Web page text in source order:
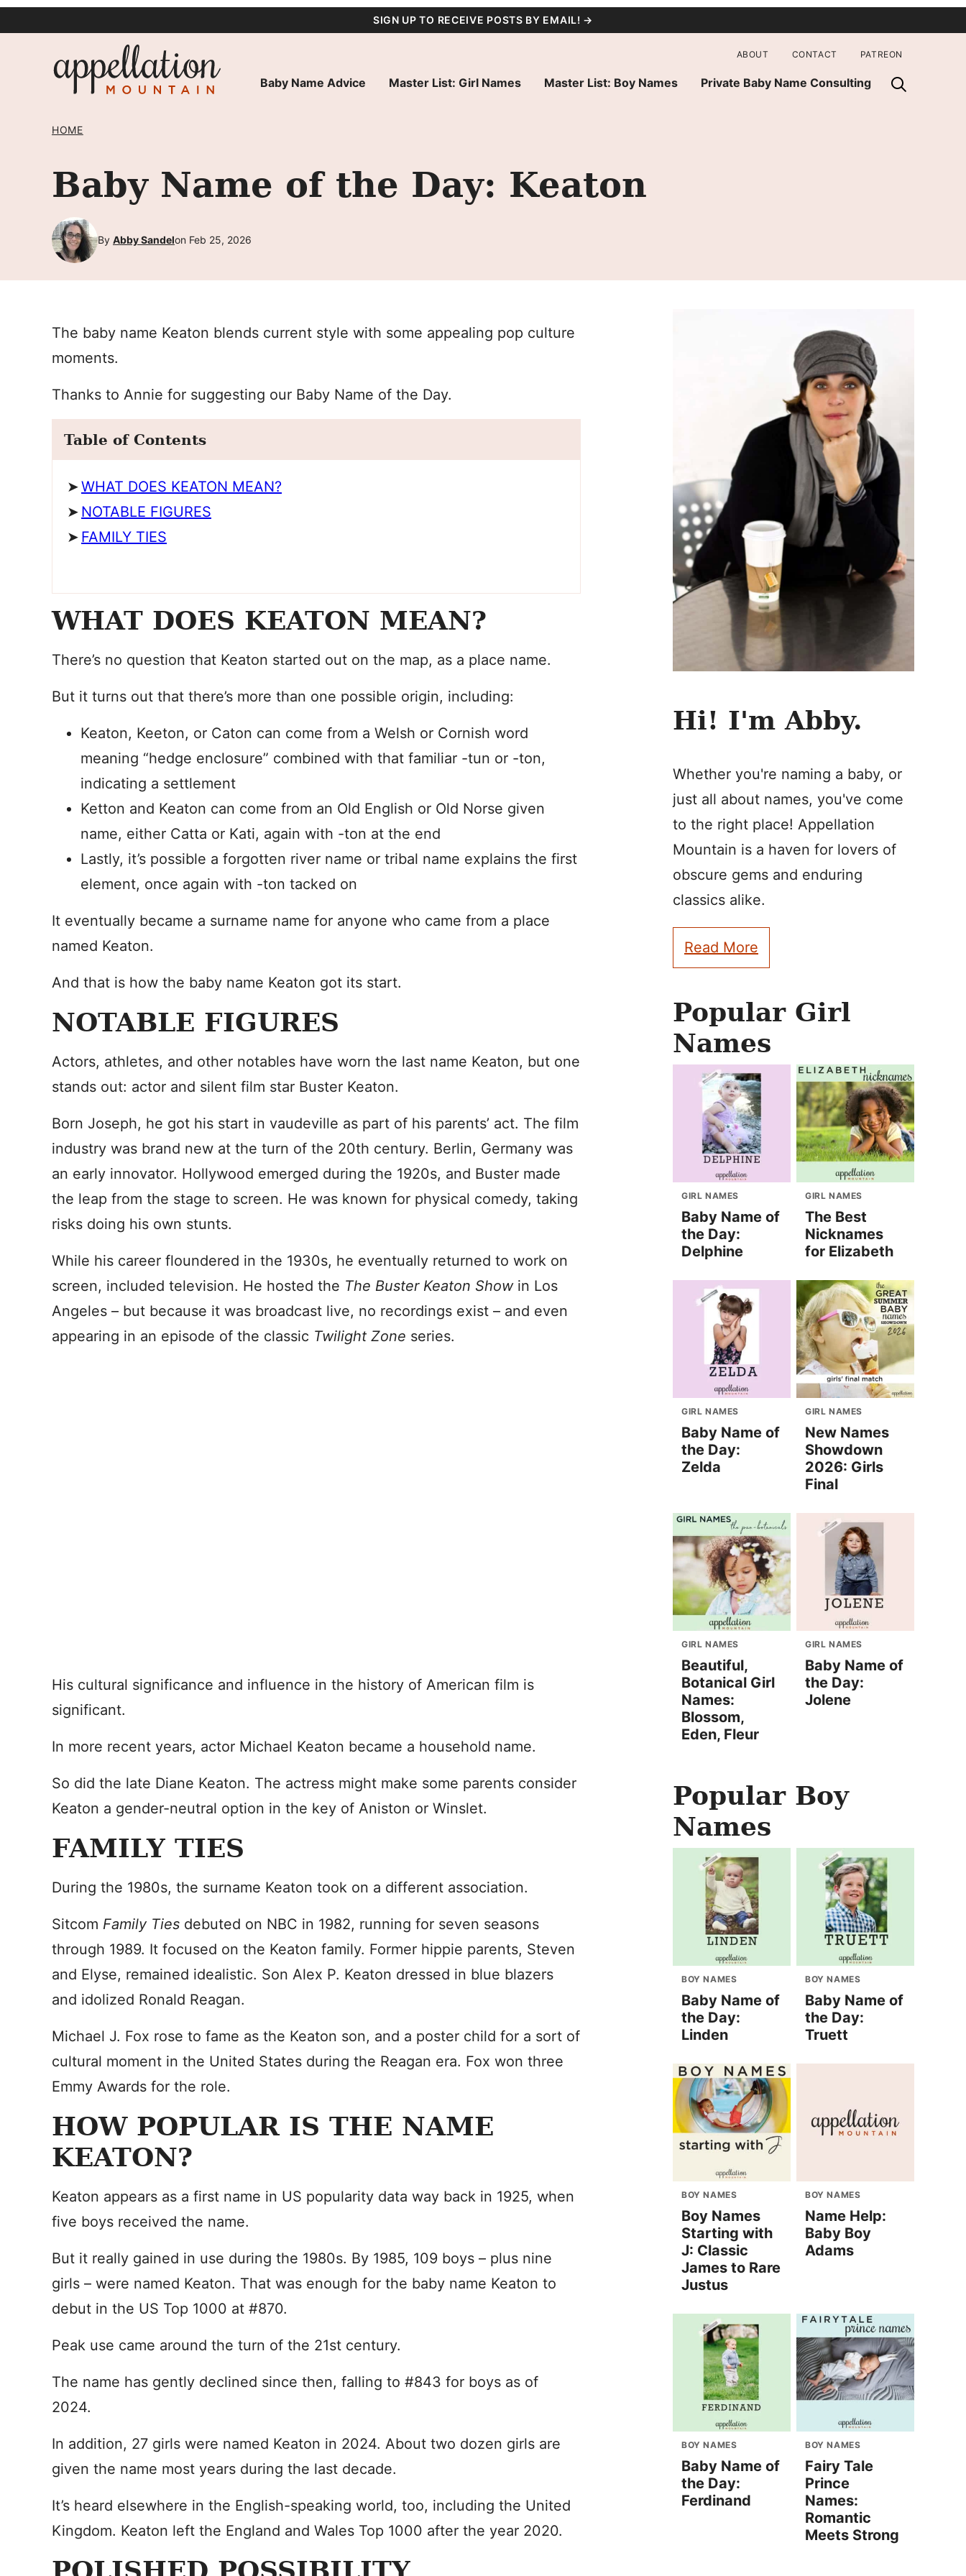
SIGN UP TO RECEIVE POSTS BY EMAIL! →
Baby Name Advice Master List: Girl Names Master List: Boy Names Private Baby Name Consulting
ABOUT CONTACT PATREON
HOME
Baby Name of the Day: Keaton
By Abby Sandelon Feb 25, 2026
The baby name Keaton blends current style with some appealing pop culture
moments.
Thanks to Annie for suggesting our Baby Name of the Day.
Table of Contents
WHAT DOES KEATON MEAN?
NOTABLE FIGURES
FAMILY TIES
WHAT DOES KEATON MEAN?
There’s no question that Keaton started out on the map, as a place name.
But it turns out that there’s more than one possible origin, including:
Keaton, Keeton, or Caton can come from a Welsh or Cornish word
meaning “hedge enclosure” combined with that familiar -tun or -ton,
indicating a settlement
Ketton and Keaton can come from an Old English or Old Norse given
name, either Catta or Kati, again with -ton at the end
Lastly, it’s possible a forgotten river name or tribal name explains the first
element, once again with -ton tacked on
It eventually became a surname name for anyone who came from a place
named Keaton.
And that is how the baby name Keaton got its start.
NOTABLE FIGURES
Actors, athletes, and other notables have worn the last name Keaton, but one
stands out: actor and silent film star Buster Keaton.
Born Joseph, he got his start in vaudeville as part of his parents’ act. The film
industry was brand new at the turn of the 20th century. Berlin, Germany was
an early innovator. Hollywood emerged during the 1920s, and Buster made
the leap from the stage to screen. He was known for physical comedy, taking
risks doing his own stunts.
While his career floundered in the 1930s, he eventually returned to work on
screen, included television. He hosted the The Buster Keaton Show in Los
Angeles – but because it was broadcast live, no recordings exist – and even
appearing in an episode of the classic Twilight Zone series.
His cultural significance and influence in the history of American film is
significant.
In more recent years, actor Michael Keaton became a household name.
So did the late Diane Keaton. The actress might make some parents consider
Keaton a gender-neutral option in the key of Aniston or Winslet.
FAMILY TIES
During the 1980s, the surname Keaton took on a different association.
Sitcom Family Ties debuted on NBC in 1982, running for seven seasons
through 1989. It focused on the Keaton family. Former hippie parents, Steven
and Elyse, remained idealistic. Son Alex P. Keaton dressed in blue blazers
and idolized Ronald Reagan.
Michael J. Fox rose to fame as the Keaton son, and a poster child for a sort of
cultural moment in the United States during the Reagan era. Fox won three
Emmy Awards for the role.
HOW POPULAR IS THE NAME
KEATON?
Keaton appears as a first name in US popularity data way back in 1925, when
five boys received the name.
But it really gained in use during the 1980s. By 1985, 109 boys – plus nine
girls – were named Keaton. That was enough for the baby name Keaton to
debut in the US Top 1000 at #870.
Peak use came around the turn of the 21st century.
The name has gently declined since then, falling to #843 for boys as of
2024.
In addition, 27 girls were named Keaton in 2024. About two dozen girls are
given the name most years during the last decade.
It’s heard elsewhere in the English-speaking world, too, including the United
Kingdom. Keaton left the England and Wales Top 1000 after the year 2020.
Hi! I'm Abby.
Whether you're naming a baby, or
just all about names, you've come
to the right place! Appellation
Mountain is a haven for lovers of
obscure gems and enduring
classics alike.
Read More
Popular Girl
Names
GIRL NAMES
Baby Name of
the Day:
Delphine
GIRL NAMES
The Best
Nicknames
for Elizabeth
GIRL NAMES
Baby Name of
the Day:
Zelda
GIRL NAMES
New Names
Showdown
2026: Girls
Final
GIRL NAMES
Beautiful,
Botanical Girl
Names:
Blossom,
Eden, Fleur
GIRL NAMES
Baby Name of
the Day:
Jolene
Popular Boy
Names
BOY NAMES
Baby Name of
the Day:
Linden
BOY NAMES
Baby Name of
the Day:
Truett
BOY NAMES
Boy Names
Starting with
J: Classic
James to Rare
Justus
BOY NAMES
Name Help:
Baby Boy
Adams
BOY NAMES
Baby Name of
the Day:
Ferdinand
BOY NAMES
Fairy Tale
Prince
Names:
Romantic
Meets Strong